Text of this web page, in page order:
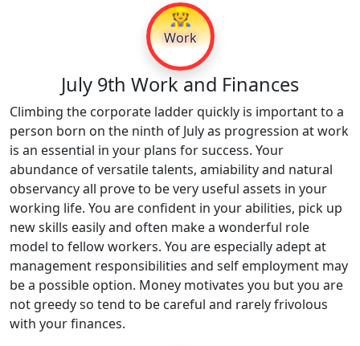
👷
Work
July 9th Work and Finances
Climbing the corporate ladder quickly is important to a
person born on the ninth of July as progression at work
is an essential in your plans for success. Your
abundance of versatile talents, amiability and natural
observancy all prove to be very useful assets in your
working life. You are confident in your abilities, pick up
new skills easily and often make a wonderful role
model to fellow workers. You are especially adept at
management responsibilities and self employment may
be a possible option. Money motivates you but you are
not greedy so tend to be careful and rarely frivolous
with your finances.